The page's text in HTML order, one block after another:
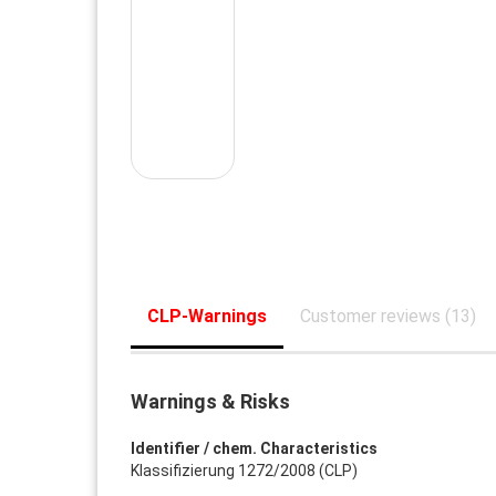
CLP-Warnings Customer reviews (13)
Warnings & Risks
Identifier / chem. Characteristics
Klassifizierung 1272/2008 (CLP)